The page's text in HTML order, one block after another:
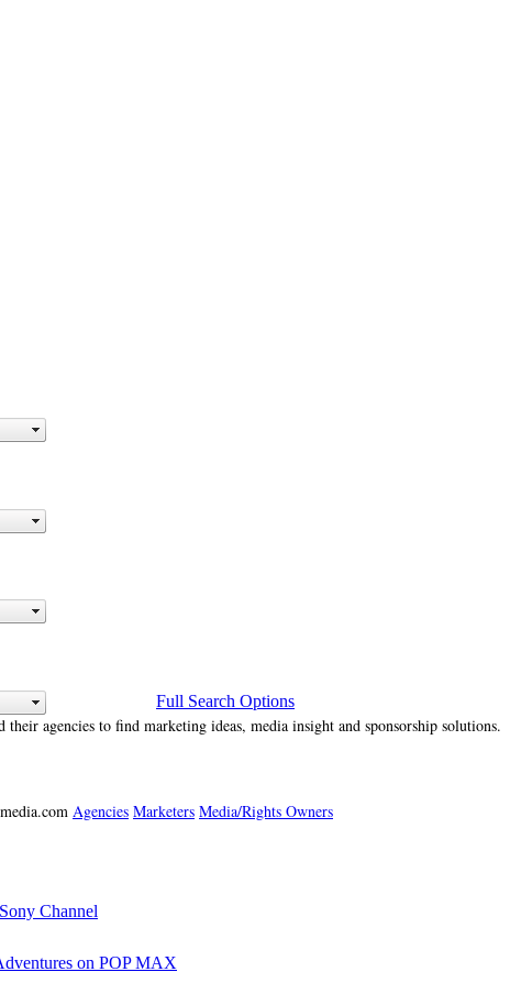
Full Search Options
their agencies to find marketing ideas, media insight and sponsorship solutions.
Agencies Marketers Media/Rights Owners
Channel
on POP MAX